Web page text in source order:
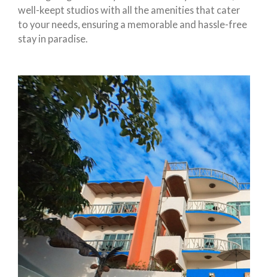
well-keept studios with all the amenities that cater
to your needs, ensuring a memorable and hassle-free
stay in paradise.